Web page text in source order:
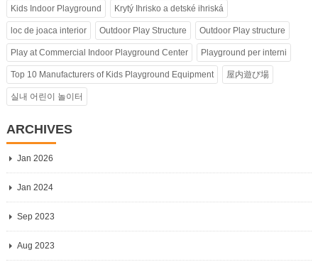
Kids Indoor Playground Krytý Ihrisko a detské ihriská
loc de joaca interior Outdoor Play Structure Outdoor Play structure
Play at Commercial Indoor Playground Center Playground per interni
Top 10 Manufacturers of Kids Playground Equipment 屋内遊び場
실내 어린이 놀이터
ARCHIVES
Jan 2026
Jan 2024
Sep 2023
Aug 2023